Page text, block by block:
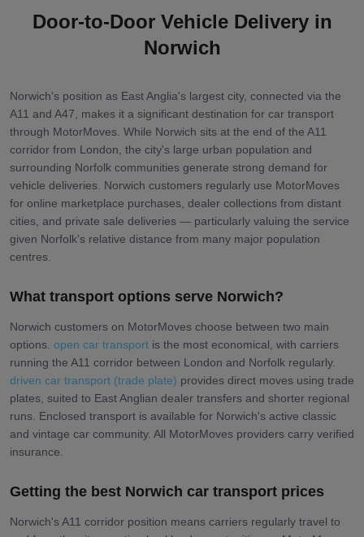
Door-to-Door Vehicle Delivery in
Norwich
Norwich's position as East Anglia's largest city, connected via the
A11 and A47, makes it a significant destination for car transport
through MotorMoves. While Norwich sits at the end of the A11
corridor from London, the city's large urban population and
surrounding Norfolk communities generate strong demand for
vehicle deliveries. Norwich customers regularly use MotorMoves
for online marketplace purchases, dealer collections from distant
cities, and private sale deliveries — particularly valuing the service
given Norfolk's relative distance from many major population
centres.
What transport options serve Norwich?
Norwich customers on MotorMoves choose between two main
options. open car transport is the most economical, with carriers
running the A11 corridor between London and Norfolk regularly.
driven car transport (trade plate) provides direct moves using trade
plates, suited to East Anglian dealer transfers and shorter regional
runs. Enclosed transport is available for Norwich's active classic
and vintage car community. All MotorMoves providers carry verified
insurance.
Getting the best Norwich car transport prices
Norwich's A11 corridor position means carriers regularly travel to